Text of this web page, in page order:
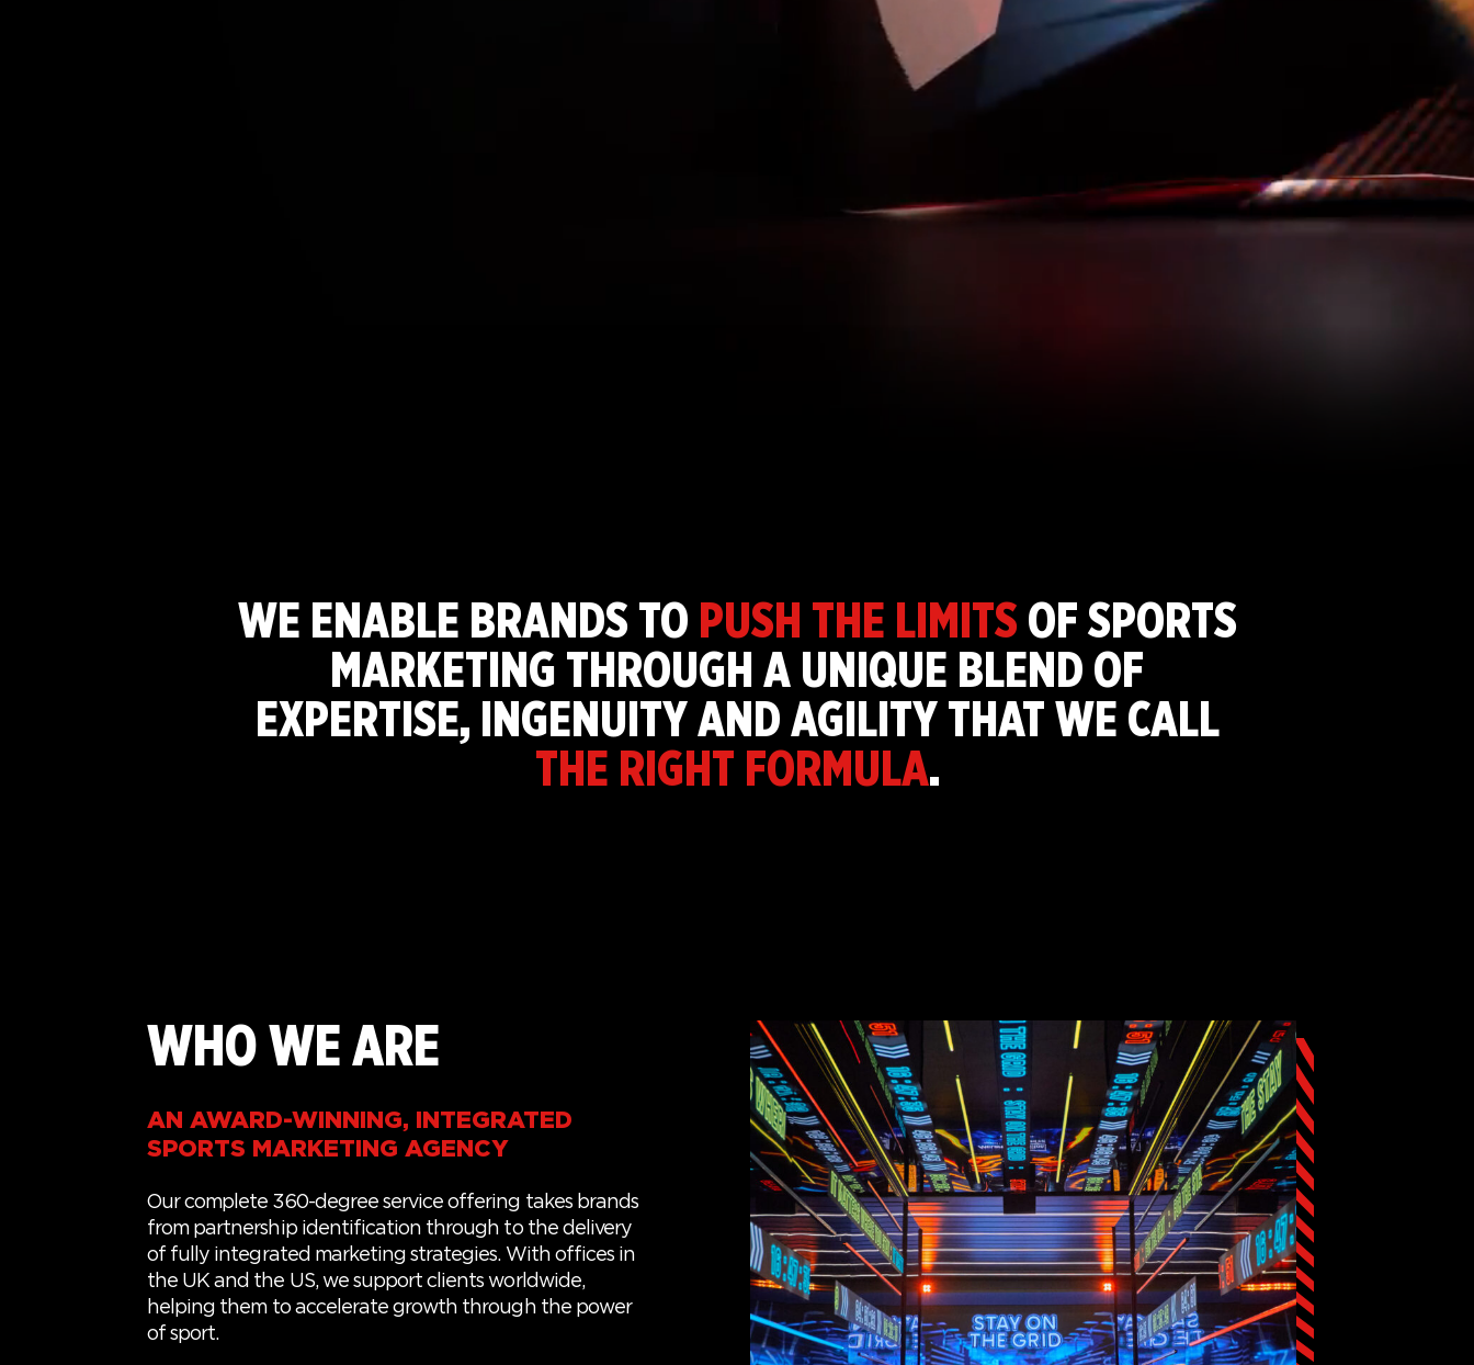
WE ENABLE BRANDS TO PUSH THE LIMITS OF SPORTS
MARKETING THROUGH A UNIQUE BLEND OF
EXPERTISE, INGENUITY AND AGILITY THAT WE CALL
THE RIGHT FORMULA.
WHO WE ARE
AN AWARD-WINNING, INTEGRATED
SPORTS MARKETING AGENCY
Our complete 360-degree service offering takes brands
from partnership identification through to the delivery
of fully integrated marketing strategies. With offices in
the UK and the US, we support clients worldwide,
helping themtoaccelerate growth through the power
of sport.